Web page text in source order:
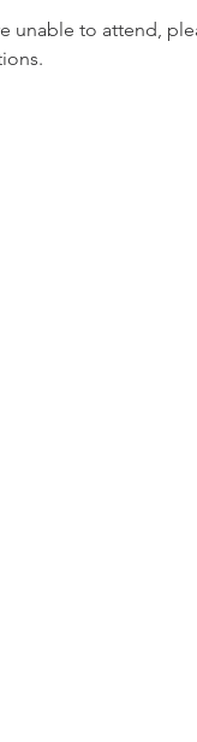
unable to attend,